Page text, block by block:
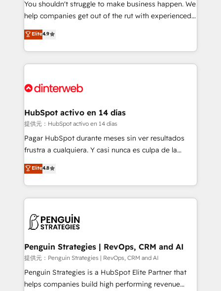
integration capabilities 💼 Consultative, long-term
partners who will embed ourselves into your
business, processes and systems 🏢 We specialise in
working with mid-market and enterprise
organisations, global organisations and those with
complex use cases 🏆 CRM Implementation,
Onboarding Accredited 🔐 ISO27001 & ISO9001
You shouldn't struggle to make business happen. We
help companies get out of the rut with experienced,
process-oriented teams implementing HubSpot
Marketing, Sales, Service, CMS and Operations Hub,
so selling and actually engaging with your customers
feels easy and pain-free. We are a top ranked
and Customer First Awards, 4.9/5 rating in HubSpot
helps the following industries: logistics & 3PL, home
improvement & construction, branding and
commercialization, real estate, health, education,
SaaS, Software Dev & IT and consulting, make the
the United States, EU, UAE, Mexico and Latin
America. From casual user to super fan: make
Elite4.9
HubSpot activo en 14 días
提供元：HubSpot activo en 14 días
Pagar HubSpot durante meses sin ver resultados
frustra a cualquiera. Y casi nunca es culpa de la
herramienta: es del enfoque con el que se
implementó. Trabajamos con un catálogo de +80
casos de uso: cada uno resuelve un problema
concreto de tu operación en HubSpot. La entrega
en paralelo cuando tiene sentido, y siempre
Empiezas a ver resultados antes de que termine el
mes. 🏆 HubSpot Partner of the Year 2022, máximo
reconocimiento del ecosistema. Elite Solutions
Partner, el nivel más alto. +700 clientes
Elite4.8
Penguin Strategies | RevOps, CRM and AI
提供元：Penguin Strategies | RevOps, CRM and AI
Penguin Strategies is a HubSpot Elite Partner that
helps companies build high performing revenue